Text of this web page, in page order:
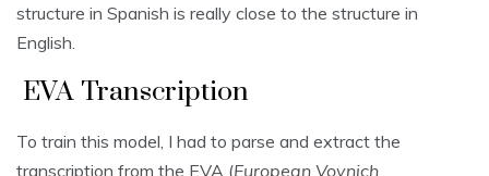
structure in Spanish is really close to the structure in
English.
EVA Transcription
To train this model, I had to parse and extract the
transcription from the EVA (European Voynich